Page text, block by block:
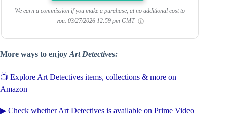
We earn a commission if you make a purchase, at no additional cost to
you. 03/27/2026 12:59 pm GMT
More ways to enjoy Art Detectives:
📺 Explore Art Detectives items, collections & more on
Amazon
▶ Check whether Art Detectives is available on Prime Video